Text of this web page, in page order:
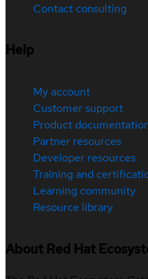
Contact consulting
Help
My account
Customer support
Product
Partner resources
Developer resources
Training and
Learning community
Resource library
About Red Hat